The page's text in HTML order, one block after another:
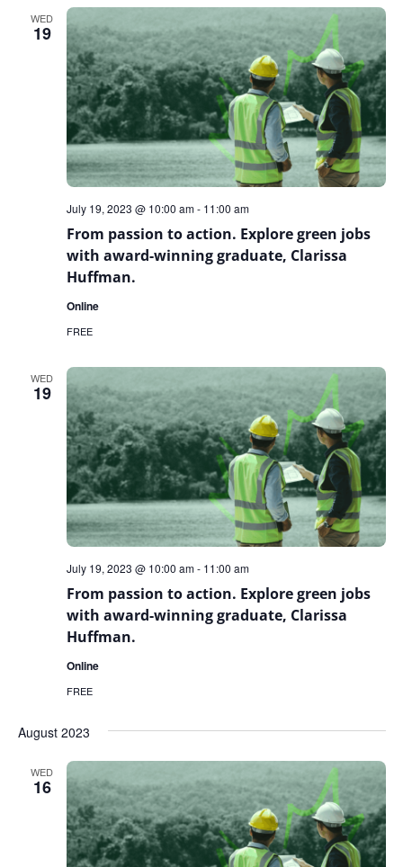
WED
19
From passion to action. Explore green jobs
with award-winning graduate, Clarissa
Huffman.
July 19, 2023 @ 10:00 am- 11:00 am
Online
FREE
WED
19
From passion to action. Explore green jobs
with award-winning graduate, Clarissa
Huffman.
July 19, 2023 @ 10:00 am- 11:00 am
Online
FREE
August 2023
WED
16